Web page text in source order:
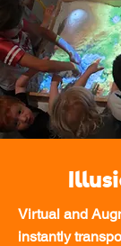
Virtual and
instantly